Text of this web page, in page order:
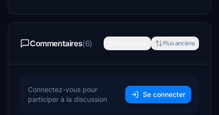
Commentaires(6) Plus anciens
Connectez-vous pour
participer à la discussion
Se connecter